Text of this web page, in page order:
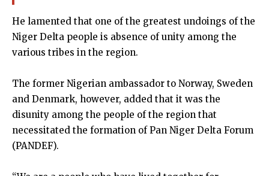
He lamented that one of the greatest undoings of the
Niger Delta people is absence of unity among the
various tribes in the region.
The former Nigerian ambassador to Norway, Sweden
and Denmark, however, added that it was the
disunity among the people of the region that
necessitated the formation of Pan Niger Delta Forum
(PANDEF).